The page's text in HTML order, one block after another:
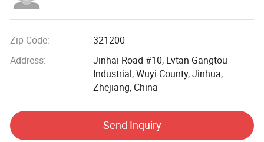
The company has a scientific and complete production
equipment, products of hardware/injection
links are produced in our own factories. At present, it has
passed ISO9001; ISO13485; FCCA and other quality
management system certifications, ISO14001
ISO45001 occupational health system certification, and
obtained BSCI; SEDEX; GSV; CTPAT and other factory
Zip Code:
321200
Address:
Jinhai Road #10, Lvtan Gangtou
Industrial, Wuyi County, Jinhua,
Zhejiang, China
Send Inquiry